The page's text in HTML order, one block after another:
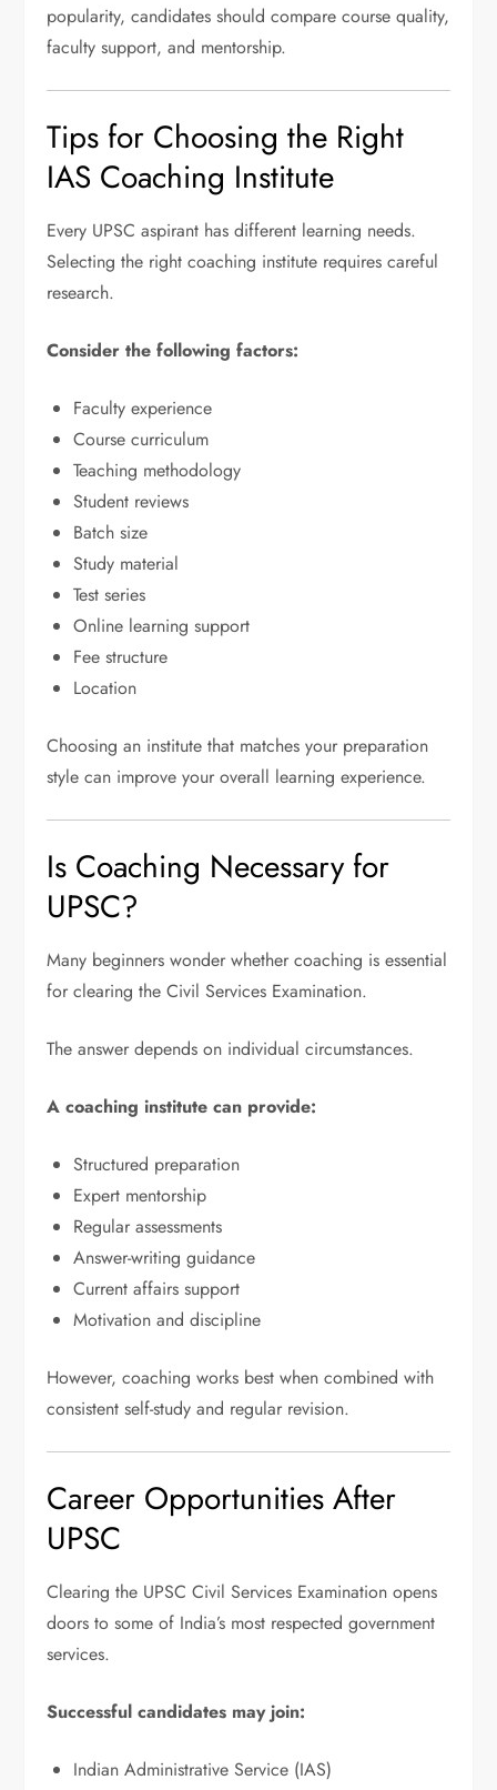
popularity, candidates should compare course quality,
faculty support, and mentorship.
Tips for Choosing the Right
IAS Coaching Institute
Every UPSC aspirant has different learning needs.
Selecting the right coaching institute requires careful
research.
Consider the following factors:
Faculty experience
Course curriculum
Teaching methodology
Student reviews
Batch size
Study material
Test series
Online learning support
Fee structure
Location
Choosing an institute that matches your preparation
style can improve your overall learning experience.
Is Coaching Necessary for
UPSC?
Many beginners wonder whether coaching is essential
for clearing the Civil Services Examination.
The answer depends on individual circumstances.
A coaching institute can provide:
Structured preparation
Expert mentorship
Regular assessments
Answer-writing guidance
Current affairs support
Motivation and discipline
However, coaching works best when combined with
consistent self-study and regular revision.
Career Opportunities After
UPSC
Clearing the UPSC Civil Services Examination opens
doors to some of India’s most respected government
services.
Successful candidates may join:
Indian Administrative Service (IAS)